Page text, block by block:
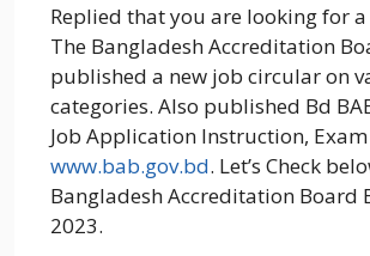
Replied that you are looking for a
The Bangladesh Accreditation
published a new job circular on
categories. Also published Bd
Job Application Instruction,
www.bab.gov.bd. Let’s Check
Bangladesh Accreditation Board
2023.